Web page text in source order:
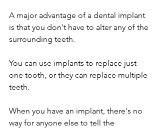
A major advantage of a dental implant
is that you don't have to alter any of the
surrounding teeth.
You can use implants to replace just
one tooth, or they can replace multiple
teeth.
When you have an implant, there's no
way for anyone else to tell the